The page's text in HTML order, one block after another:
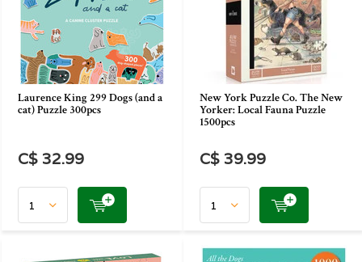
Laurence King 299 Dogs (and a
cat) Puzzle 300pcs
C$ 32.99
New York Puzzle Co. The New
Yorker: Local Fauna Puzzle
1500pcs
C$ 39.99